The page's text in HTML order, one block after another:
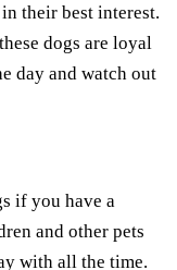
their best interest.
dogs are loyal
day and watch out
if you have a
and other pets
with all the time.